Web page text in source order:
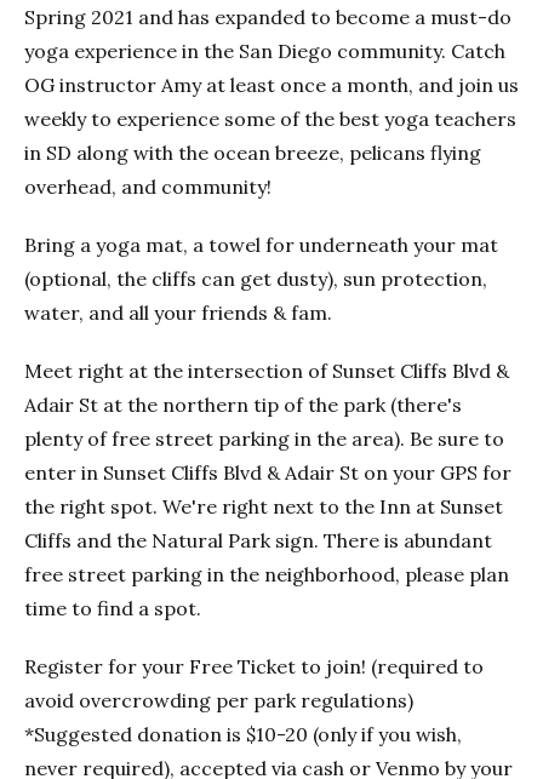
Spring 2021 and has expanded to become a must-do
yoga experience in the San Diego community. Catch
OG instructor Amy at least once a month, and join us
weekly to experience some of the best yoga teachers
in SD along with the ocean breeze, pelicans flying
overhead, and community!
Bring a yoga mat, a towel for underneath your mat
(optional, the cliffs can get dusty), sun protection,
water, and all your friends & fam.
Meet right at the intersection of Sunset Cliffs Blvd &
Adair St at the northern tip of the park (there's
plenty of free street parking in the area). Be sure to
enter in Sunset Cliffs Blvd & Adair St on your GPS for
the right spot. We're right next to the Inn at Sunset
Cliffs and the Natural Park sign. There is abundant
free street parking in the neighborhood, please plan
time to find a spot.
Register for your Free Ticket to join! (required to
avoid overcrowding per park regulations)
*Suggested donation is $10-20 (only if you wish,
never required), accepted via cash or Venmo by your